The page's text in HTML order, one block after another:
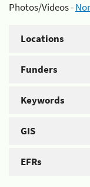
Photos/Videos -
Locations
Funders
Keywords
GIS
EFRs